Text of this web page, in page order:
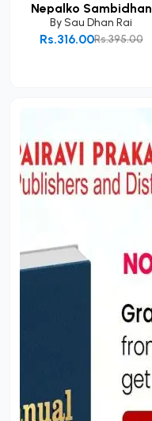
Nepalko Sambidhan
Ra...
BySau Dhan Rai
Rs.395.00
Rs.316.00